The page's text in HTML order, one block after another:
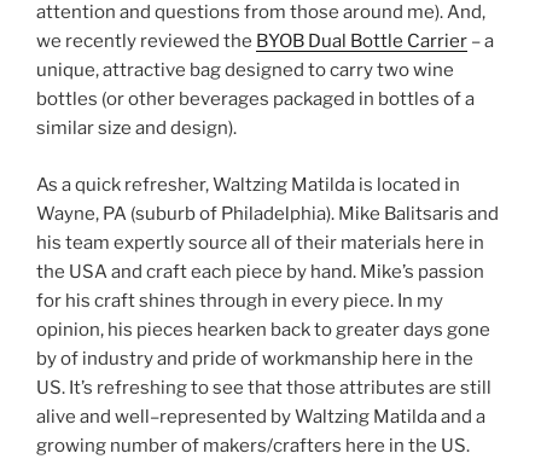
attention and questions from those around me). And,
we recently reviewed the BYOB Dual Bottle Carrier – a
unique, attractive bag designed to carry two wine
bottles (or other beverages packaged in bottles of a
similar size and design).
As a quick refresher, Waltzing Matilda is located in
Wayne, PA (suburb of Philadelphia). Mike Balitsaris and
his team expertly source all of their materials here in
the USA and craft each piece by hand. Mike’s passion
for his craft shines through in every piece. In my
opinion, his pieces hearken back to greater days gone
by of industry and pride of workmanship here in the
US. It’s refreshing to see that those attributes are still
alive and well–represented by Waltzing Matilda and a
growing number of makers/crafters here in the US.